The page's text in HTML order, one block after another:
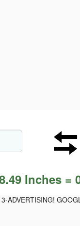
Inches =
3-ADVERTISING!